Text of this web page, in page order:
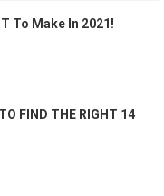
To Make In 2021!
FIND THE RIGHT 14